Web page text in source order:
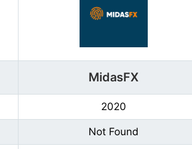
MidasFX
2020
Not Found